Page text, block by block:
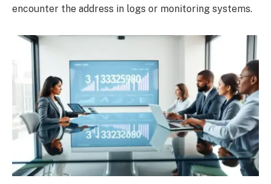
encounter the address in logs or monitoring systems.